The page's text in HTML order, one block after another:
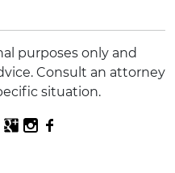
purposes only and
Consult an attorney
situation.